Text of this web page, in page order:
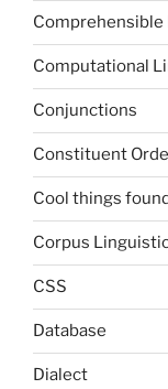
Comprehensible
Computational
Conjunctions
Constituent
Cool things
Corpus
CSS
Database
Dialect